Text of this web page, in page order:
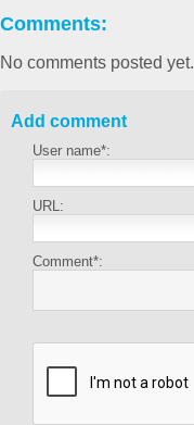
Comments:
No comments posted yet.
Add comment
User name*:
URL:
Comment*: